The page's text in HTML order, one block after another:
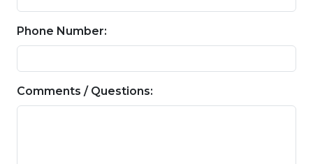
Phone Number:
Comments / Questions: